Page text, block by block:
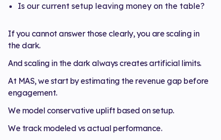
Is our current setup leaving money on the table?
If you cannot answer those clearly, you are scaling in
the dark.
And scaling in the dark always creates artificial limits.
At MAS, we start by estimating the revenue gap before
engagement.
We model conservative uplift based on setup.
We track modeled vs actual performance.